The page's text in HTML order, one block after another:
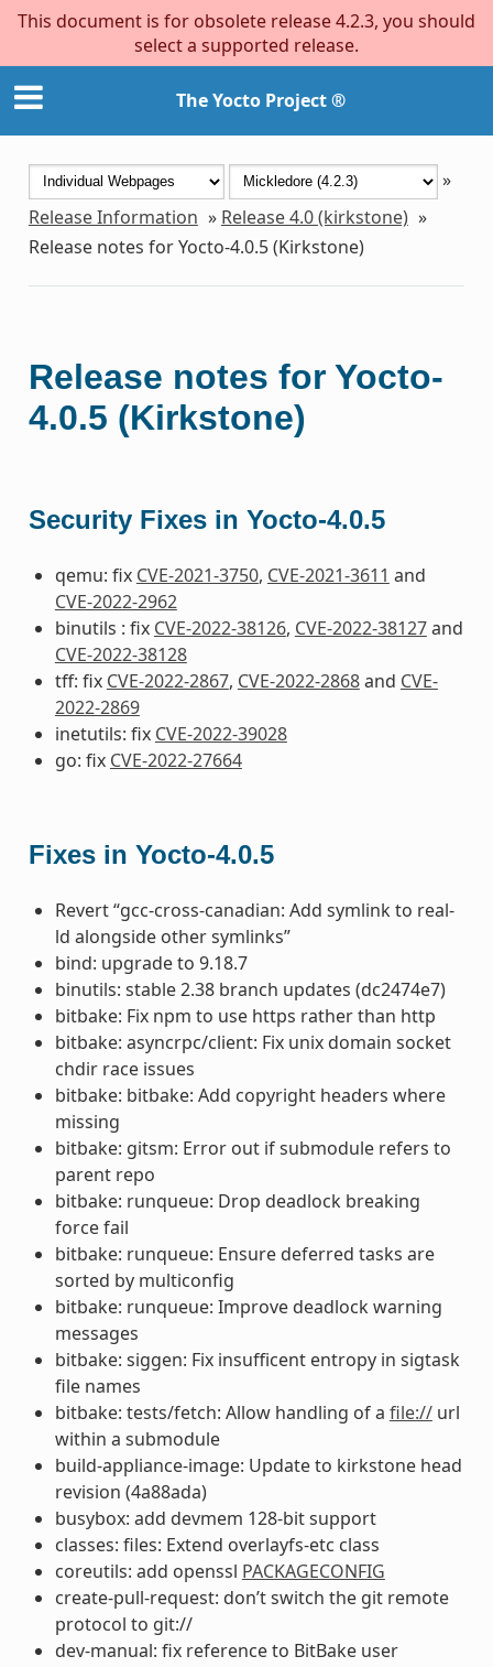
This document is for obsolete release 4.2.3, you should
select a supported release.
The Yocto Project ®
»
Release Information » Release 4.0 (kirkstone) »
Release notes for Yocto-4.0.5 (Kirkstone)
Release notes for Yocto-
4.0.5 (Kirkstone)
Security Fixes in Yocto-4.0.5
qemu: fix CVE-2021-3750, CVE-2021-3611 and
CVE-2022-2962
binutils : fix CVE-2022-38126, CVE-2022-38127and
CVE-2022-38128
tff: fix CVE-2022-2867, CVE-2022-2868and CVE-
2022-2869
inetutils: fix CVE-2022-39028
go: fix CVE-2022-27664
Fixes in Yocto-4.0.5
Revert “gcc-cross-canadian: Add symlink to real-
ld alongside other symlinks”
bind: upgrade to 9.18.7
binutils: stable 2.38 branch updates (dc2474e7)
bitbake: Fix npm to use https rather than http
bitbake: asyncrpc/client: Fix unix domain socket
chdir race issues
bitbake: bitbake: Add copyright headers where
missing
bitbake: gitsm: Error out if submodule refers to
parent repo
bitbake: runqueue: Drop deadlock breaking
force fail
bitbake: runqueue: Ensure deferred tasks are
sorted by multiconfig
bitbake: runqueue: Improve deadlock warning
messages
bitbake: siggen: Fix insufficent entropy in sigtask
file names
bitbake: tests/fetch: Allow handling of a file://url
within a submodule
build-appliance-image: Update to kirkstone head
revision (4a88ada)
busybox: add devmem 128-bit support
classes: files: Extend overlayfs-etc class
coreutils: add openssl PACKAGECONFIG
create-pull-request: don’t switch the git remote
protocol to git://
dev-manual: fix reference to BitBake user